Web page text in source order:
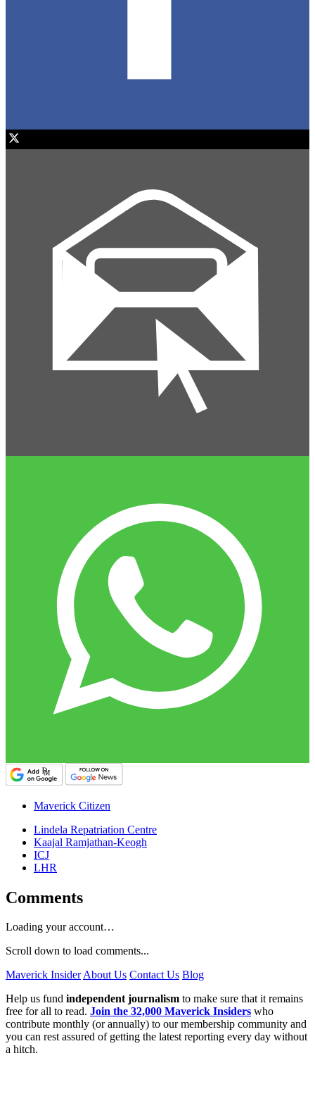
Maverick Citizen
Lindela Repatriation Centre
Kaajal Ramjathan-Keogh
ICJ
LHR
Comments
Loading your account…
Scroll down to load comments...
Maverick InsiderAbout Us Contact Us Blog
Help us fund independent journalism to make sure that it remains
free for all to read. Join the 32,000 Maverick Insiders who
contribute monthly (or annually) to our membership community and
you can rest assured of getting the latest reporting every day without
a hitch.